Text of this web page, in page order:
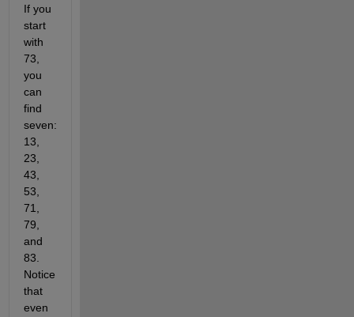
If you
start
with
73,
you
can
find
seven:
13,
23,
43,
53,
71,
79,
and
83.
Notice
that
even